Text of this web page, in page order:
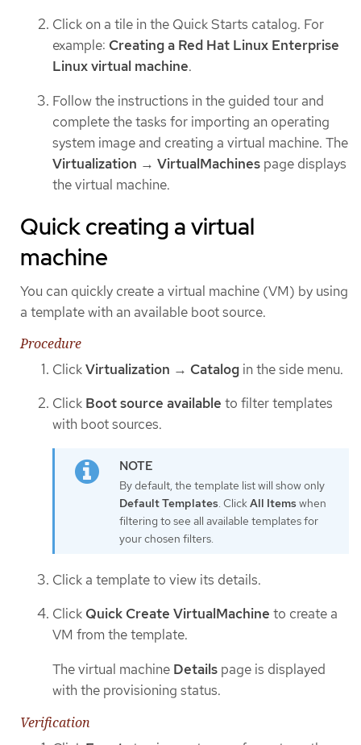
Click on a tile in the Quick Starts catalog. For
example: Creating a Red Hat Linux Enterprise
Linux virtual machine.
Follow the instructions in the guided tour and
complete the tasks for importing an operating
system image and creating a virtual machine. The
Virtualization → VirtualMachines page displays
the virtual machine.
Quick creating a virtual
machine
You can quickly create a virtual machine (VM) by using
a template with an available boot source.
Procedure
ClickVirtualization → Catalog in the side menu.
Click Boot source available to filter templates
with boot sources.
By default, the template list will show only
Default Templates. ClickAll Itemswhen
filtering to see all available templates for
your chosen filters.
Click a template to view its details.
Click Quick Create VirtualMachine to create a
VM from the template.
The virtual machine Details page is displayed
with the provisioning status.
Verification